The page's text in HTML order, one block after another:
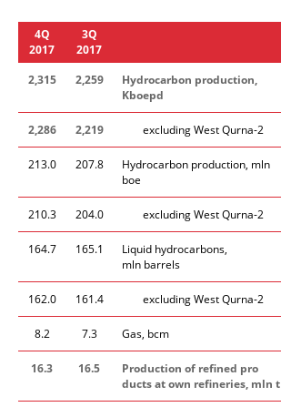
4Q
2017
3Q
2017
2,315
2,259 Hydrocarbon production,
Kboepd
2,286 2,219 excluding West Qurna-2
213.0 207.8
Hydrocarbon production, mln
boe
210.3 204.0 excluding West Qurna-2
164.7 165.1
Liquid hydrocarbons,
mln barrels
162.0 161.4 excluding West Qurna-2
8.2 7.3 Gas, bcm
16.3 16.5
​Production of refined pro​
ductsat own refinerie​s, mln t